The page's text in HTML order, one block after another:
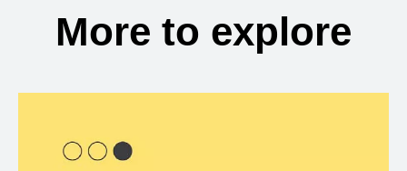
More to explore